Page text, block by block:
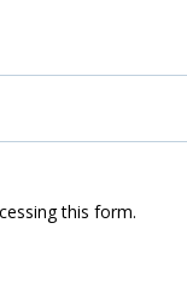
this form.